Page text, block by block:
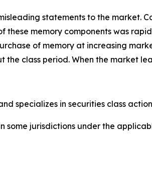
statements to the market.
these memory components was
of memory at increasing
class period. When the market
specializes in securities class
some jurisdictions under the